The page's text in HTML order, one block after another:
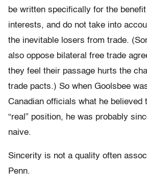
be written specifically for the benefit
interests, and do not take into
the inevitable losers from trade.
also oppose bilateral free trade
they feel their passage hurts the
trade pacts.) So when Goolsbee
Canadian officials what he believed
“real” position, he was probably
naive.
Sincerity is not a quality often
Penn.